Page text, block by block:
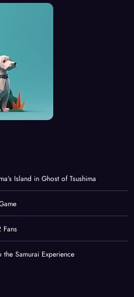
Fans
Samurai Experience